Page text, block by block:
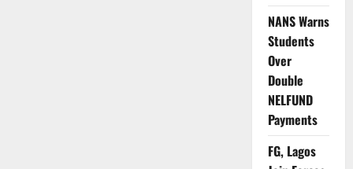
NANS Warns
Students
Over
Double
NELFUND
Payments
FG, Lagos